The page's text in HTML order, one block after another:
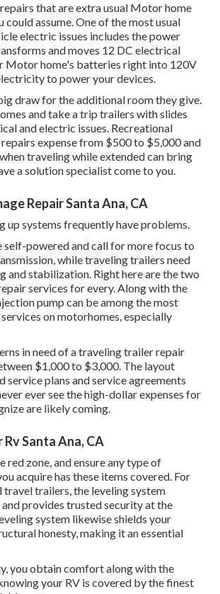
that are extra usual Motor home
could assume. One of the most usual
electric issues includes the power
and moves 12 DC electrical
Motor home's batteries right into 120V
to power your devices.
draw for the additional room they give.
and take a trip trailers with slides
and electric issues. Recreational
expense from $500 to $5,000 and
traveling while extended can bring
a solution specialist come to you.
Repair Santa Ana, CA
up systems frequently have problems.
powered and call for more focus to
while traveling trailers need
and stabilization. Right here are the two
services for every. Along with the
pump can be among the most
on motorhomes, especially
in need of a traveling trailer repair
$1,000 to $3,000. The layout
service plans and service agreements
ever see the high-dollar expenses for
are likely coming.
Santa Ana, CA
red zone, and ensure any type of
acquire has these items covered. For
travel trailers, the leveling system
and provides trusted security at the
system likewise shields your
honesty, making it an essential
you obtain comfort along with the
your RV is covered by the finest